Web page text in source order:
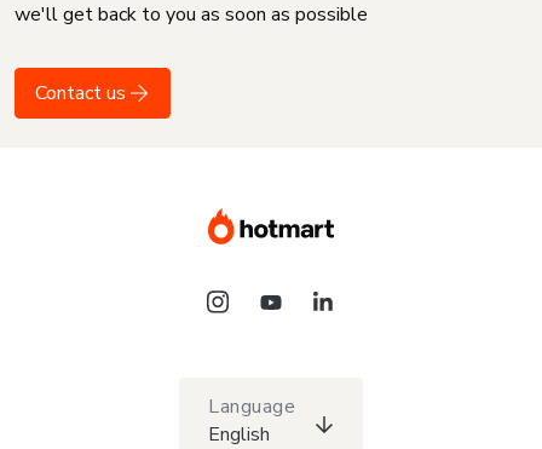
we'll get back to you as soon as possible
Contact us
Language
English